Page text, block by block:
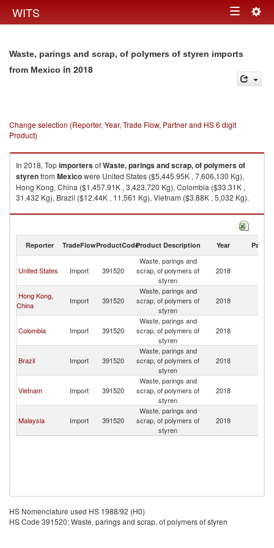
WITS Toggle
Waste, parings and scrap, of polymers of styren imports
from Mexico in 2018
Change selection (Reporter, Year, Trade Flow, Partner and HS 6 digit
Product)
In 2018, TopimportersofWaste, parings and scrap, of polymers of
styrenfrom Mexicowere United States ($5,445.95K , 7,606,130 Kg),
Hong Kong, China ($1,457.91K , 3,423,720 Kg), Colombia ($33.31K ,
31,432 Kg), Brazil ($12.44K , 11,561 Kg), Vietnam ($3.88K , 5,032 Kg).
Waste, parings and scrap, of polymers of styren exports by country in
Reporter TradeFlowProductCodeProduct Description Year Partner
United States Import 391520
Waste, parings and
scrap, of polymers of
styren
2018
Hong Kong,
China
Import 391520
Waste, parings and
scrap, of polymers of
styren
2018
Colombia Import 391520
Waste, parings and
scrap, of polymers of
styren
2018
Brazil Import 391520
Waste, parings and
scrap, of polymers of
styren
2018
Vietnam Import 391520
Waste, parings and
scrap, of polymers of
styren
2018
Malaysia Import 391520
Waste, parings and
scrap, of polymers of
styren
2018
HS Nomenclature used HS 1988/92 (H0)
HS Code 391520: Waste, parings and scrap, of polymers of styren